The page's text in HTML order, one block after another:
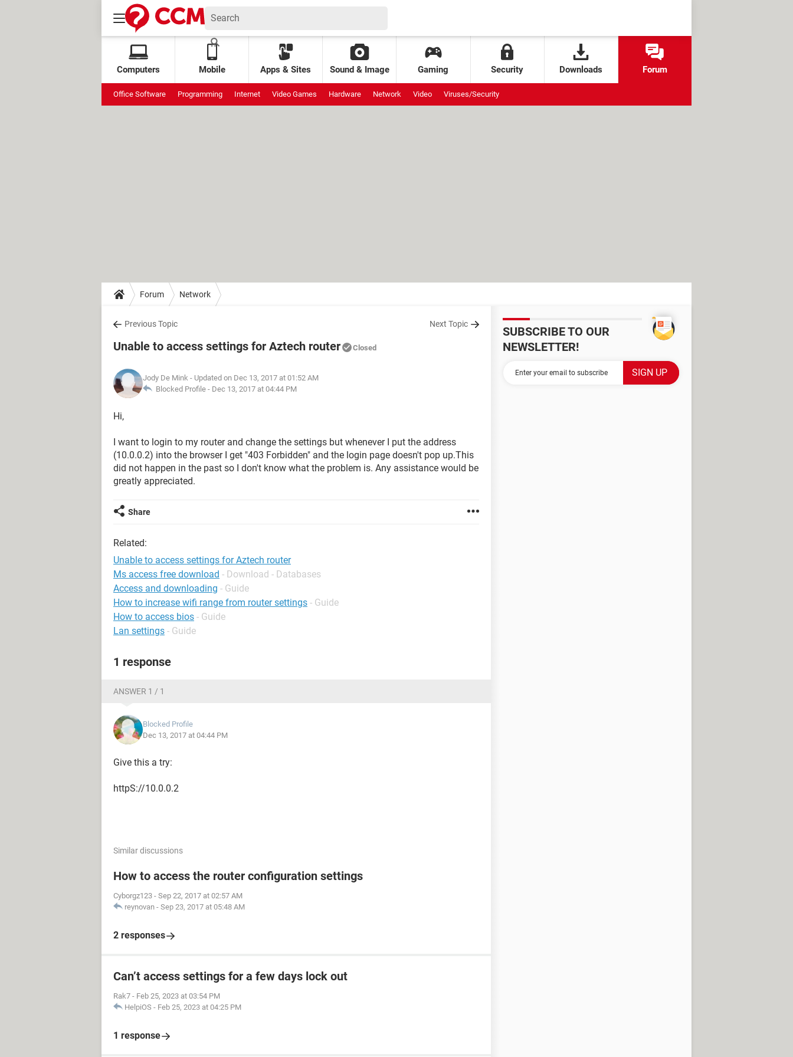
Computers Mobile Apps & Sites Sound & Image Gaming Security Downloads Forum
Office Software Programming Internet Video Games Hardware Network Video Viruses/Security
Forum Network
Previous Topic Next Topic
Unable to access settings for Aztech router Closed
Jody De Mink - Updated on Dec 13, 2017 at 01:52 AM
Blocked Profile - Dec 13, 2017 at 04:44 PM
Hi,
I want to login to my router and change the settings but whenever I put the address
(10.0.0.2) into the browser I get "403 Forbidden" and the login page doesn't pop up.This
did not happen in the past so I don't know what the problem is. Any assistance would be
greatly appreciated.
Share
Related:
Unable to access settings for Aztech router
Ms access free download - Download - Databases
Access and downloading - Guide
How to increase wifi range from router settings - Guide
How to access bios - Guide
Lan settings - Guide
1 response
ANSWER 1 / 1
Blocked Profile
Dec 13, 2017 at 04:44 PM
Give this a try:
httpS://10.0.0.2
Similar discussions
How to access the router configuration settings
Cyborgz123 - Sep 22, 2017 at 02:57 AM
reynovan - Sep 23, 2017 at 05:48 AM
2 responses
Can’t access settings for a few days lock out
Rak7 - Feb 25, 2023 at 03:54 PM
HelpiOS - Feb 25, 2023 at 04:25 PM
1 response
SUBSCRIBE TO OUR
NEWSLETTER!